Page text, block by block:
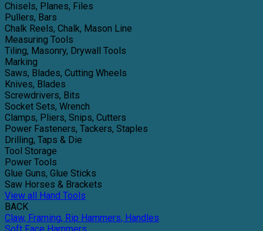
Chisels, Planes, Files
Pullers, Bars
Chalk Reels, Chalk, Mason Line
Measuring Tools
Tiling, Masonry, Drywall Tools
Marking
Saws, Blades, Cutting Wheels
Knives, Blades
Screwdrivers, Bits
Socket Sets, Wrench
Clamps, Pliers, Snips, Cutters
Power Fasteners, Tackers, Staples
Drilling, Taps & Die
Tool Storage
Power Tools
Glue Guns, Glue Sticks
Saw Horses & Brackets
View all Hand Tools
BACK
Claw, Framing, Rip Hammers, Handles